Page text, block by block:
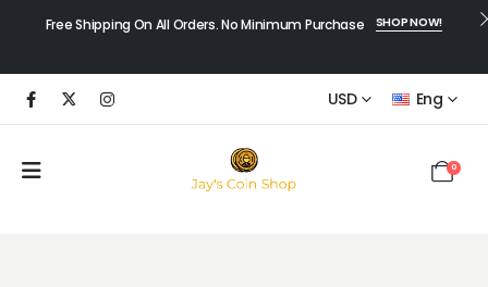
Free Shipping On All Orders. No Minimum Purchase SHOP NOW!
USD Eng
0